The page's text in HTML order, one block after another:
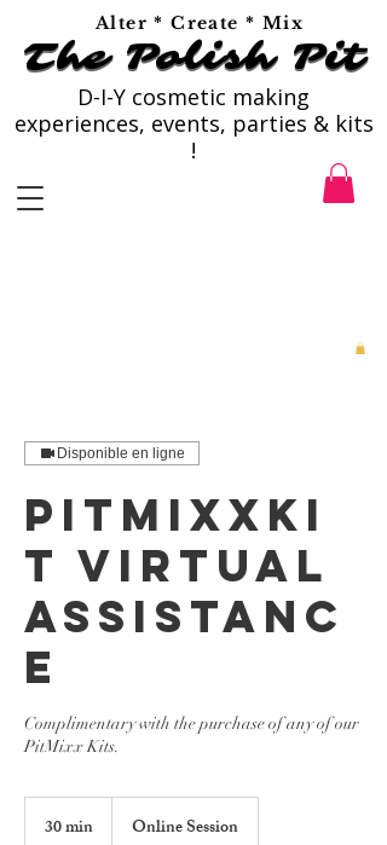
Alter * Create * Mix
D-I-Y cosmetic making
experiences, events, parties & kits
!
The Polish Pit
The Polish Pit
Disponible en ligne
PitMixxKi
t Virtual
Assistanc
e
Complimentary with the purchase of any of our
PitMixx Kits.
30 min Online Session